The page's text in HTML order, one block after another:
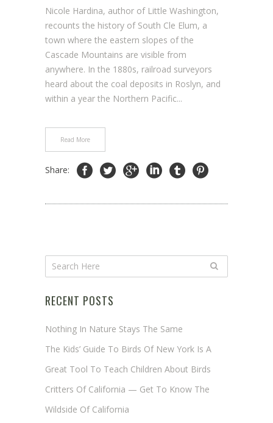
Nicole Hardina, author of Little Washington,
recounts the history of South Cle Elum, a
town where the eastern slopes of the
Cascade Mountains are visible from
anywhere. In the 1880s, railroad surveyors
heard about the coal deposits in Roslyn, and
within a year the Northern Pacific...
Read More
Share:
RECENT POSTS
Nothing In Nature Stays The Same
The Kids’ Guide To Birds Of New York Is A
Great Tool To Teach Children About Birds
Critters Of California — Get To Know The
Wildside Of California